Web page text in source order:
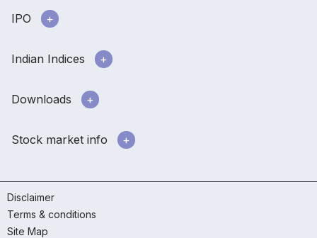
IPO
Indian Indices
Downloads
Stock market info
Disclaimer
Terms & conditions
Site Map